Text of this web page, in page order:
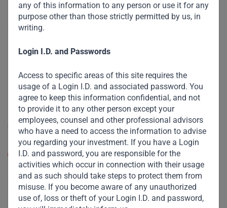
any of this information to any person or use it for any
purpose other than those strictly permitted by us, in
writing.
Login I.D. and Passwords
Access to specific areas of this site requires the
usage of a Login I.D. and associated password. You
agree to keep this information confidential, and not
to provide it to any other person except your
employees, counsel and other professional advisors
who have a need to access the information to advise
you regarding your investment. If you have a Login
I.D. and password, you are responsible for the
activities which occur in connection with their usage
and as such should take steps to protect them from
misuse. If you become aware of any unauthorized
use of, loss or theft of your Login I.D. and password,
Useful Links
The Firm
Footprint
Disclaimer
Accessibility
Resize Text
A
High Contrast
High Contrast Gray scale